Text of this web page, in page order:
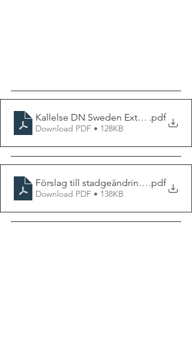
Kallelse DN Sweden Extra Årsmöte
.pdf
Download PDF • 128KB
Förslag till stadgeändring vid Extra
.pdf
Download PDF • 138KB